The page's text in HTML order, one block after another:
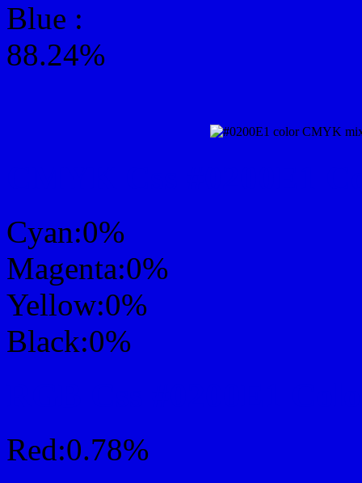
Blue :
88.24%
Cyan:0%
Magenta:0%
Yellow:0%
Black:0%
Red:0.78%